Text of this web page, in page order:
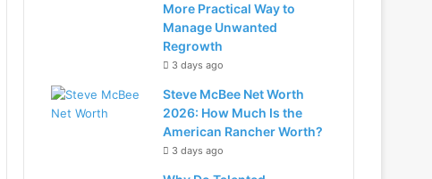
More Practical Way to
Manage Unwanted
Regrowth
3 days ago
Steve McBee Net Worth
2026: How Much Is the
American Rancher Worth?
3 days ago